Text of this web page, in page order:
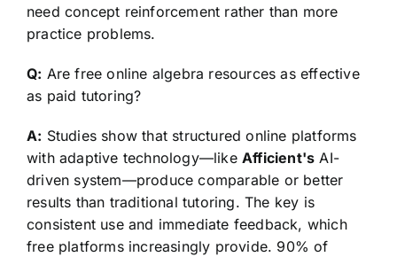
need concept reinforcement rather than more
practice problems.
Q: Are free online algebra resources as effective
as paid tutoring?
A: Studies show that structured online platforms
with adaptive technology—like Afficient's AI-
driven system—produce comparable or better
results than traditional tutoring. The key is
consistent use and immediate feedback, which
free platforms increasingly provide. 90% of